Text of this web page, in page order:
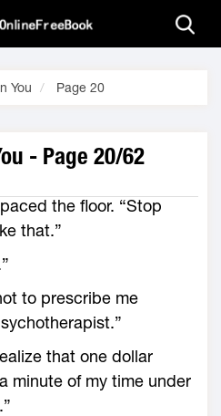
You Page 20
- Page 20/62
the floor. “Stop
that.”
to prescribe me
that one dollar
minute of my time under